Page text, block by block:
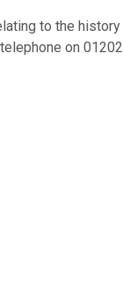
to the history
on 01202